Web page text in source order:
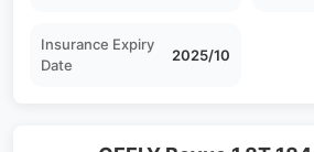
Insurance Expiry
Date
2025/10